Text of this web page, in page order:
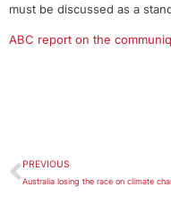
must be discussed as a
ABC report on the
PREVIOUS